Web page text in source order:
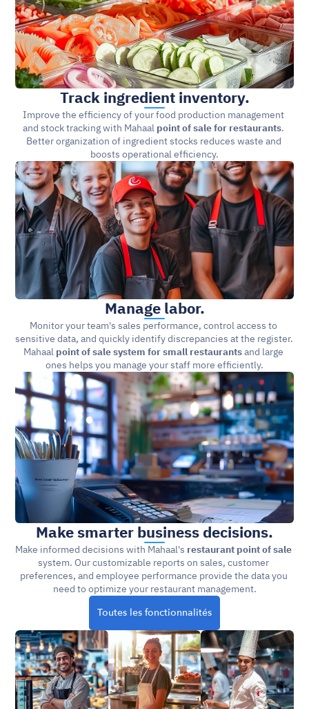
Track ingredient inventory.
Improve the efficiency of your food production management
and stock tracking with Mahaal point of sale for restaurants.
Better organization of ingredient stocks reduces waste and
boosts operational efficiency.
Manage labor.
Monitor your team's sales performance, control access to
sensitive data, and quickly identify discrepancies at the register.
Mahaal point of sale system for small restaurants and large
ones helps you manage your staff more efficiently.
Make smarter business decisions.
Make informed decisions with Mahaal's restaurant point of sale
system. Our customizable reports on sales, customer
preferences, and employee performance provide the data you
need to optimize your restaurant management.
Toutes les fonctionnalités